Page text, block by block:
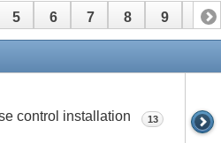
5 6 7 8 9 10
control installation
13